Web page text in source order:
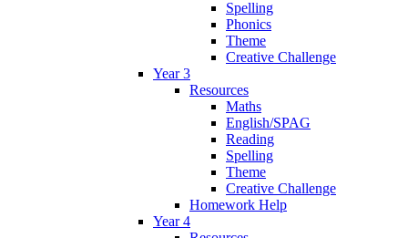
Spelling
Phonics
Theme
Creative Challenge
Year 3
Resources
Maths
English/SPAG
Reading
Spelling
Theme
Creative Challenge
Homework Help
Year 4